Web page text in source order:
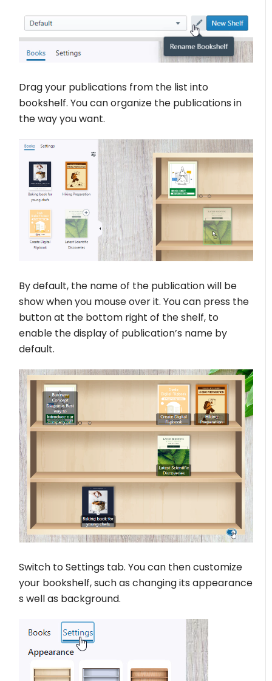
Drag your publications from the list into
bookshelf. You can organize the publications in
the way you want.
By default, the name of the publication will be
show when you mouse over it. You can press the
button at the bottom right of the shelf, to
enable the display of publication’s name by
default.
Switch to Settings tab. You can then customize
your bookshelf, such as changing its appearance
s well as background.